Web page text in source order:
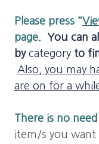
Please press "
page. You can
by category to
Also, you may
are on for a
There is no
item/s you want